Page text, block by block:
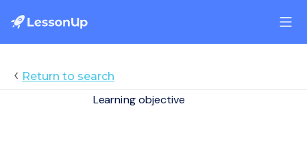
‹ Return to search
Learning objective